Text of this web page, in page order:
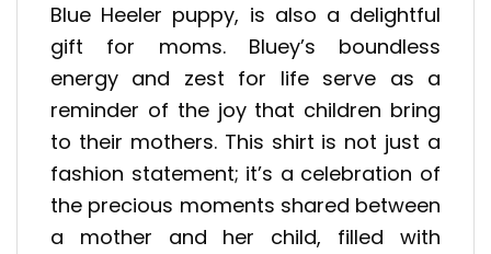
Blue Heeler puppy, is also a delightful
gift for moms. Bluey’s boundless
energy and zest for life serve as a
reminder of the joy that children bring
to their mothers. This shirt is not just a
fashion statement; it’s a celebration of
the precious moments shared between
a mother and her child, filled with